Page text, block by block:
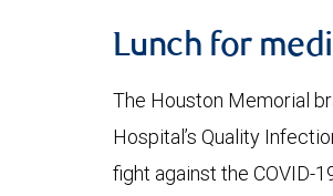
Lunch for
The Houston Memorial
Hospital’s Quality
fight against the COVID-